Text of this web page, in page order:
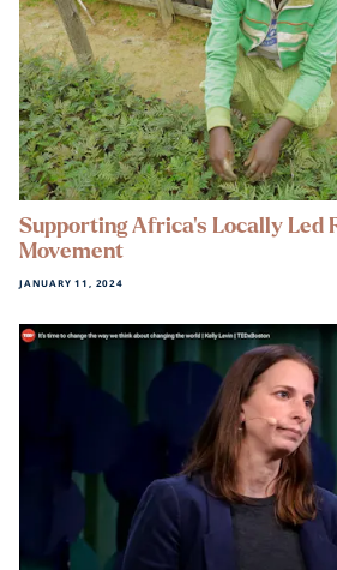
Supporting Africa’s Locally Led
Movement
JANUARY 11, 2024